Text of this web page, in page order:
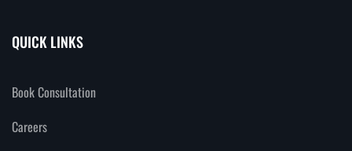
QUICK LINKS
Book Consultation
Careers